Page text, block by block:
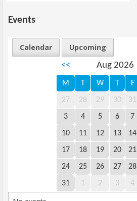
Events
Calendar
Upcoming
<<
Aug 2026
M T W T F
27 28 29 30 31
3 4 5 6 7
10 11 12 13 14
17 18 19 20 21
24 25 26 27 28
31 1 2 3 4